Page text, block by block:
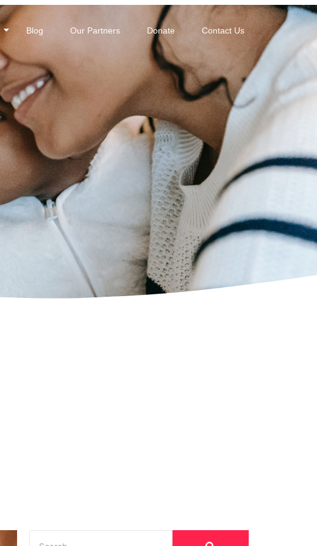
Blog Our Partners Donate Contact Us